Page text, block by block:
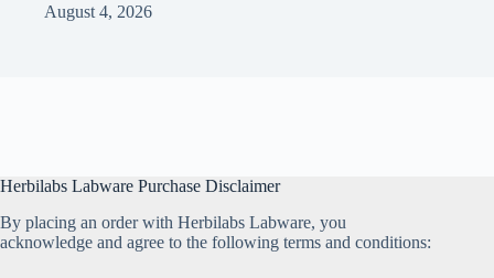
August 4, 2026
Herbilabs Labware Purchase Disclaimer
By placing an order with Herbilabs Labware, you
acknowledge and agree to the following terms and conditions: